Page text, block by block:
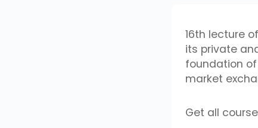
16th lecture
its private
foundation
market
Get all